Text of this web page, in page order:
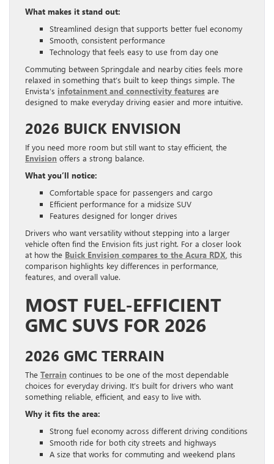
What makes it stand out:
Streamlined design that supports better fuel economy
Smooth, consistent performance
Technology that feels easy to use from day one
Commuting between Springdale and nearby cities feels more
relaxed in something that’s built to keep things simple. The
Envista’s infotainment and connectivity features are
designed to make everyday driving easier and more intuitive.
2026 BUICK ENVISION
If you need more room but still want to stay efficient, the
Envision offers a strong balance.
What you’ll notice:
Comfortable space for passengers and cargo
Efficient performance for a midsize SUV
Features designed for longer drives
Drivers who want versatility without stepping into a larger
vehicle often find the Envision fits just right. For a closer look
at how the Buick Envision compares to the Acura RDX , this
comparison highlights key differences in performance,
features, and overall value.
MOST FUEL-EFFICIENT
GMC SUVS FOR 2026
2026 GMC TERRAIN
The Terrain continues to be one of the most dependable
choices for everyday driving. It’s built for drivers who want
something reliable, efficient, and easy to live with.
Why it fits the area:
Strong fuel economy across different driving conditions
Smooth ride for both city streets and highways
A size that works for commuting and weekend plans